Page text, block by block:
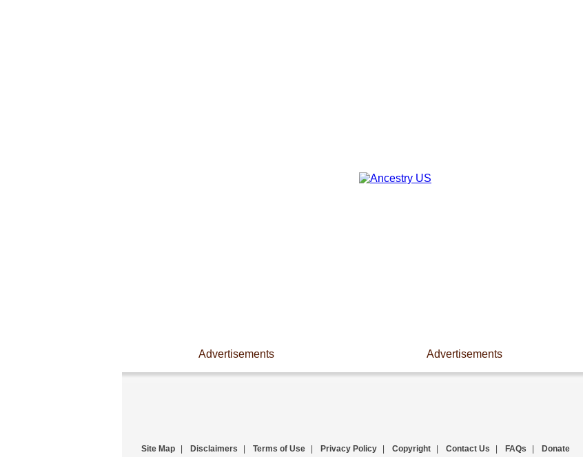
Advertisements Advertisements
Site Map Disclaimers Terms of Use Privacy Policy Copyright Contact Us FAQs Donate